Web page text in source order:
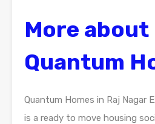
More about
Quantum
Quantum Homes in Raj Nagar
is a ready to move housing